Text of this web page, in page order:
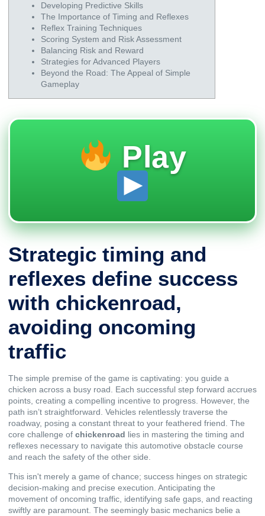
Developing Predictive Skills
The Importance of Timing and Reflexes
Reflex Training Techniques
Scoring System and Risk Assessment
Balancing Risk and Reward
Strategies for Advanced Players
Beyond the Road: The Appeal of Simple
Gameplay
Play
Strategic timing and
reflexes define success
with chickenroad,
avoiding oncoming
traffic
The simple premise of the game is captivating: you guide a
chicken across a busy road. Each successful step forward accrues
points, creating a compelling incentive to progress. However, the
path isn’t straightforward. Vehicles relentlessly traverse the
roadway, posing a constant threat to your feathered friend. The
core challenge of chickenroad lies in mastering the timing and
reflexes necessary to navigate this automotive obstacle course
and reach the safety of the other side.
This isn't merely a game of chance; success hinges on strategic
decision-making and precise execution. Anticipating the
movement of oncoming traffic, identifying safe gaps, and reacting
swiftly are paramount. The seemingly basic mechanics belie a